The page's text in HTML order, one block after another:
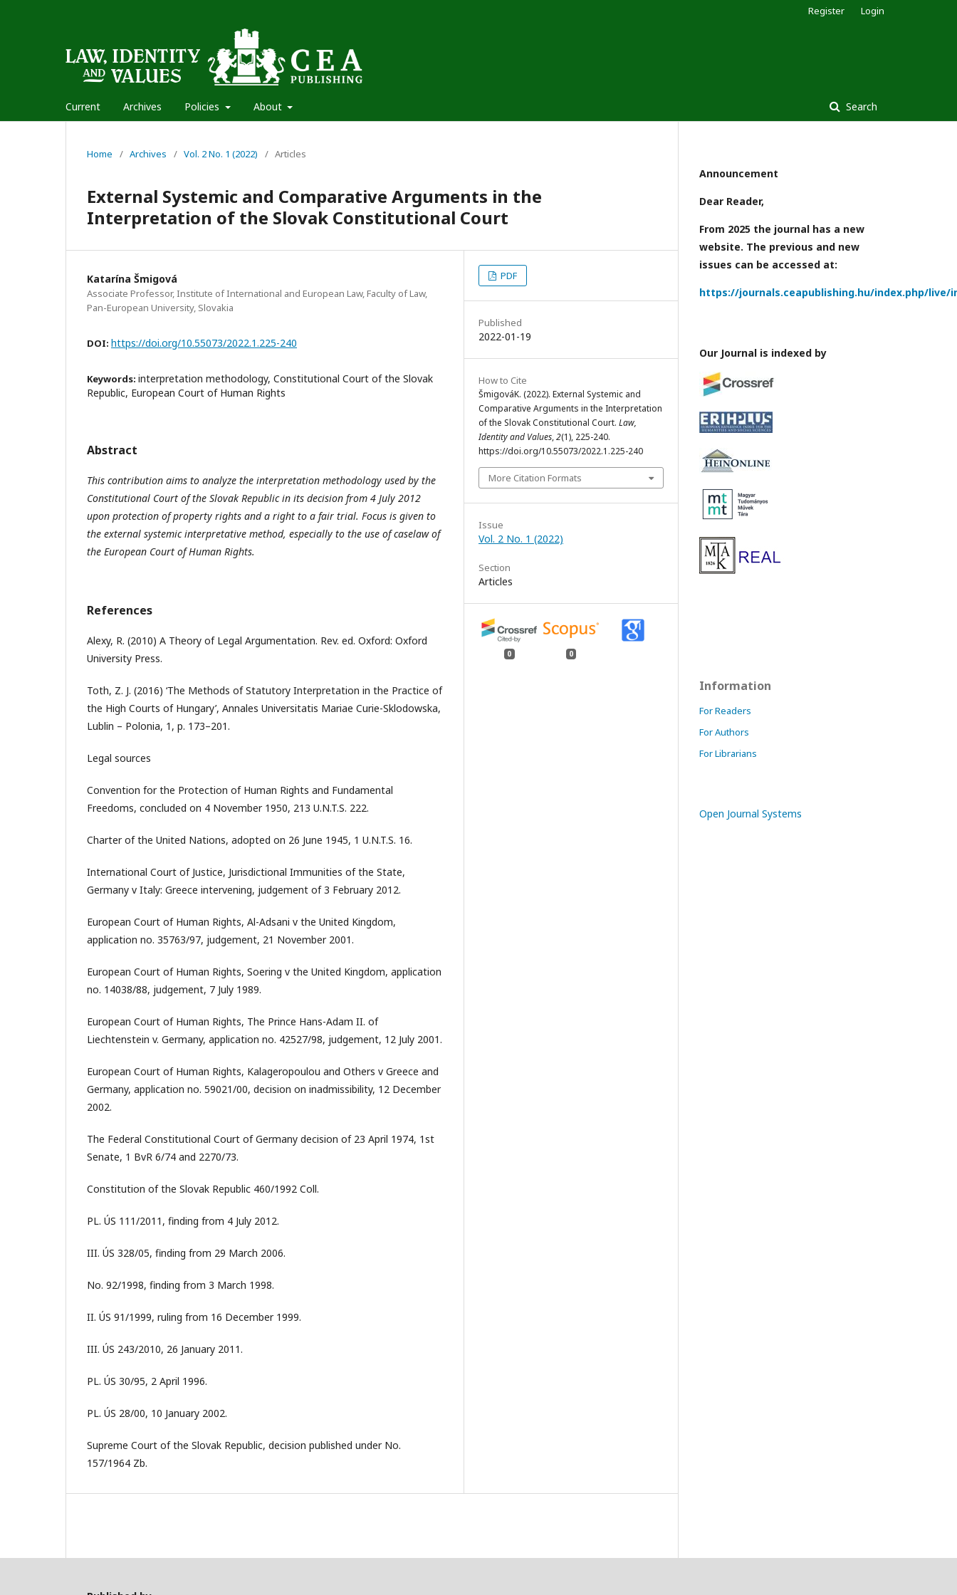
Current Archives Policies About Search
Register Login
Home / Archives / Vol. 2 No. 1 (2022) / Articles
External Systemic and Comparative Arguments in the
Interpretation of the Slovak Constitutional Court
Katarína Šmigová
Associate Professor, Institute of International and European Law, Faculty of Law,
Pan-European University, Slovakia
DOI: https://doi.org/10.55073/2022.1.225-240
Keywords: interpretation methodology, Constitutional Court of the Slovak
Republic, European Court of Human Rights
Abstract
This contribution aims to analyze the interpretation methodology used by the
Constitutional Court of the Slovak Republic in its decision from 4 July 2012
upon protection of property rights and a right to a fair trial. Focus is given to
the external systemic interpretative method, especially to the use of caselaw of
the European Court of Human Rights.
References
Alexy, R. (2010) A Theory of Legal Argumentation. Rev. ed. Oxford: Oxford
University Press.
Toth, Z. J. (2016) ‘The Methods of Statutory Interpretation in the Practice of
the High Courts of Hungary’, Annales Universitatis Mariae Curie-Sklodowska,
Lublin – Polonia, 1, p. 173–201.
Legal sources
Convention for the Protection of Human Rights and Fundamental
Freedoms, concluded on 4 November 1950, 213 U.N.T.S. 222.
Charter of the United Nations, adopted on 26 June 1945, 1 U.N.T.S. 16.
International Court of Justice, Jurisdictional Immunities of the State,
Germany v Italy: Greece intervening, judgement of 3 February 2012.
European Court of Human Rights, Al-Adsani v the United Kingdom,
application no. 35763/97, judgement, 21 November 2001.
European Court of Human Rights, Soering v the United Kingdom, application
no. 14038/88, judgement, 7 July 1989.
European Court of Human Rights, The Prince Hans-Adam II. of
Liechtenstein v. Germany, application no. 42527/98, judgement, 12 July 2001.
European Court of Human Rights, Kalageropoulou and Others v Greece and
Germany, application no. 59021/00, decision on inadmissibility, 12 December
2002.
The Federal Constitutional Court of Germany decision of 23 April 1974, 1st
Senate, 1 BvR 6/74 and 2270/73.
Constitution of the Slovak Republic 460/1992 Coll.
PL. ÚS 111/2011, finding from 4 July 2012.
III. ÚS 328/05, finding from 29 March 2006.
No. 92/1998, finding from 3 March 1998.
II. ÚS 91/1999, ruling from 16 December 1999.
III. ÚS 243/2010, 26 January 2011.
PL. ÚS 30/95, 2 April 1996.
PL. ÚS 28/00, 10 January 2002.
Supreme Court of the Slovak Republic, decision published under No.
157/1964 Zb.
PDF
Published
2022-01-19
How to Cite
ŠmigováK. (2022). External Systemic and
Comparative Arguments in the Interpretation
of the Slovak Constitutional Court. Law,
Identity and Values,2(1), 225-240.
https://doi.org/10.55073/2022.1.225-240
More Citation Formats
Issue
Vol. 2 No. 1 (2022)
Section
Articles
0 0
Announcement
Dear Reader,
From 2025 the journal has a new
website. The previous and new
issues can be accessed at:
https://journals.ceapublishing.hu/index.php/live/
Our Journal is indexed by
Information
For Readers
For Authors
For Librarians
Open Journal Systems